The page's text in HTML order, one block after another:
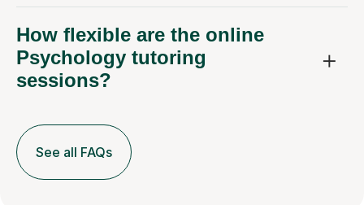
How flexible are the online
Psychology tutoring
sessions?
See all FAQs